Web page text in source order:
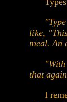
like,
meal. An
that
I